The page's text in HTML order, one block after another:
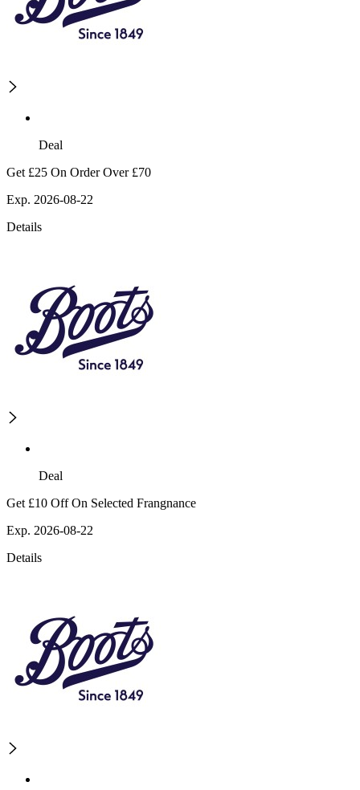
Deal
Get £25 On Order Over £70
Exp. 2026-08-22
Details
Deal
Get £10 Off On Selected Frangnance
Exp. 2026-08-22
Details